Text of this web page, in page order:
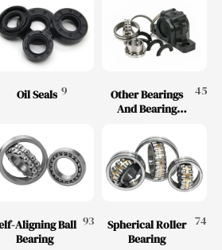
Oil Seals 9
Other Bearings
And Bearing
45
Aligning Ball
Bearing
93
Spherical Roller
Bearing
74